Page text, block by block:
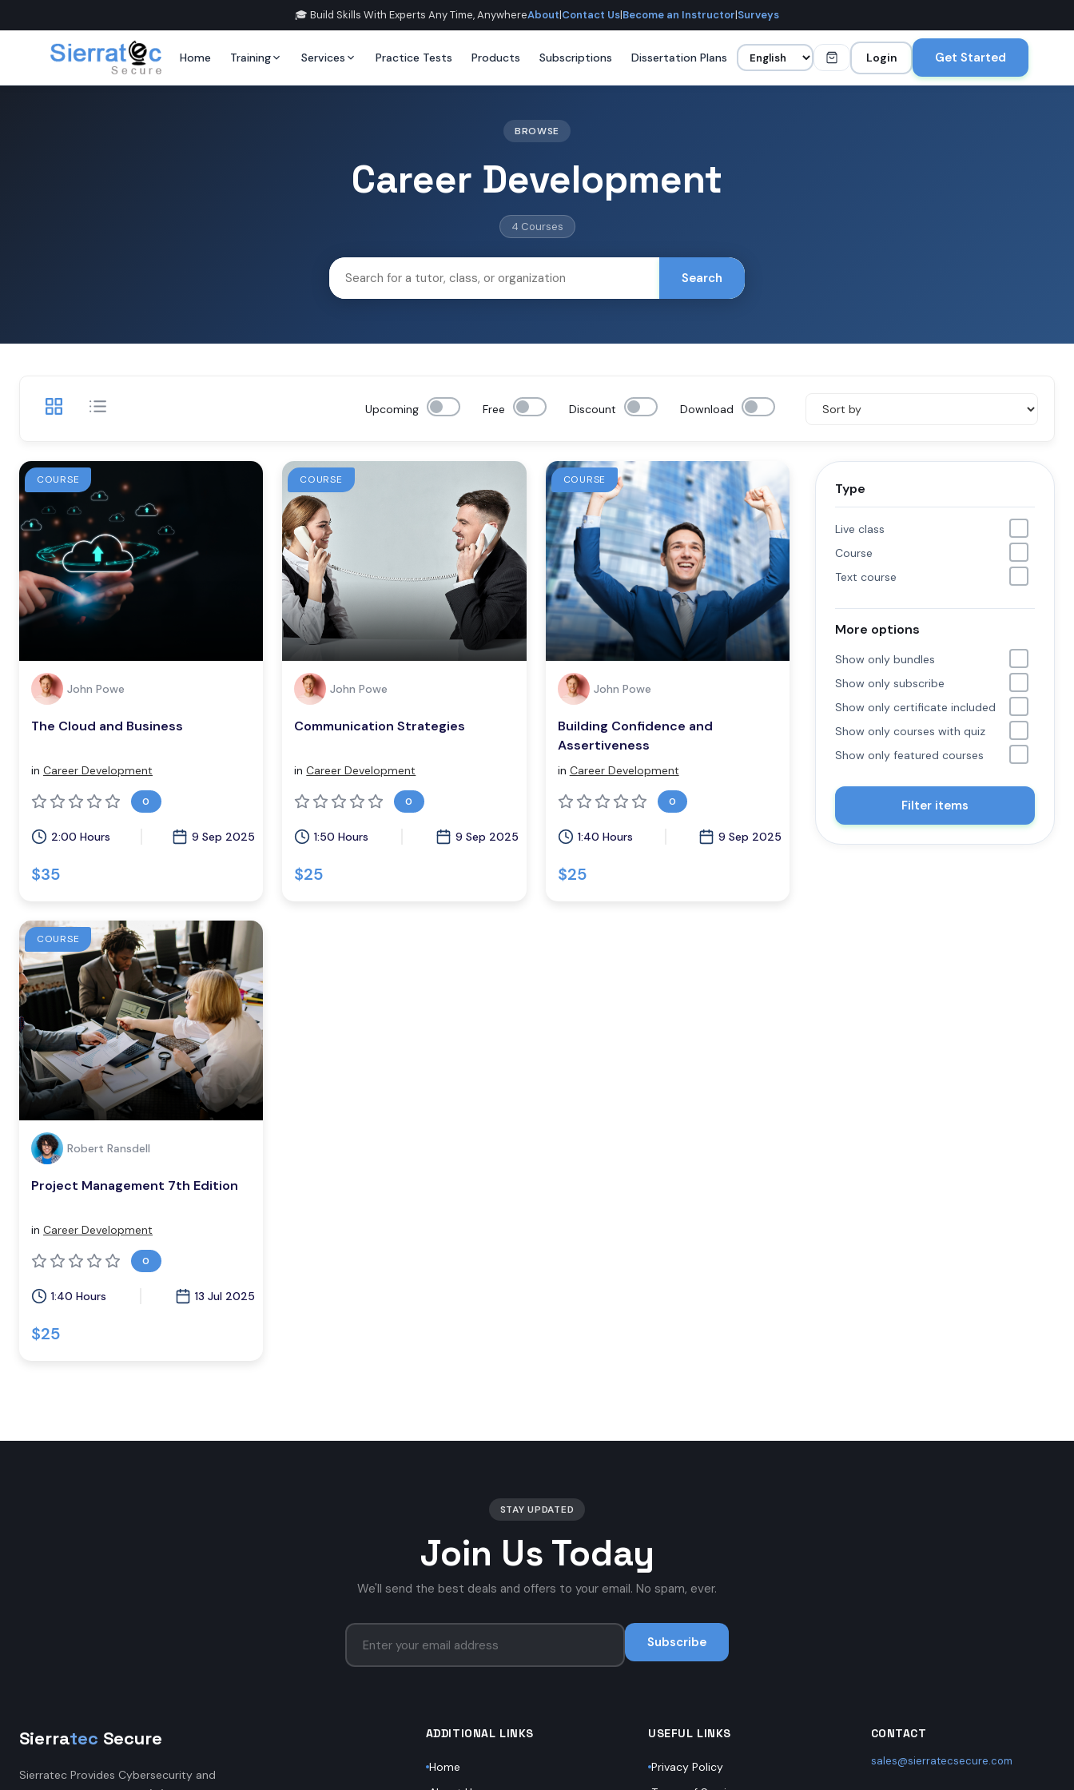
🎓 Build Skills With Experts Any Time, AnywhereAbout|Contact Us|Become an Instructor|Surveys
Home Training Services Practice Tests Products Subscriptions Dissertation Plans Login Get Started
BROWSE
Career Development
4 Courses
Search
Upcoming Free Discount Download
COURSE
John Powe
The Cloud and Business
in Career Development
0
2:00 Hours 9 Sep 2025
$35
COURSE
John Powe
Communication Strategies
inCareer Development
0
1:50 Hours 9 Sep 2025
$25
COURSE
John Powe
Building Confidence and
Assertiveness
in Career Development
0
1:40 Hours 9 Sep 2025
$25
COURSE
Robert Ransdell
Project Management 7th Edition
in Career Development
0
1:40 Hours 13 Jul 2025
$25
Type
Live class
Course
Text course
More options
Show only bundles
Show only subscribe
Show only certificate included
Show only courses with quiz
Show only featured courses
Filter items
STAY UPDATED
Join Us Today
We'll send the best deals and offers to your email. No spam, ever.
Subscribe
Sierratec Secure
Sierratec Provides Cybersecurity and
ADDITIONAL LINKS
Home
USEFUL LINKS
Privacy Policy
CONTACT
sales@sierratecsecure.com